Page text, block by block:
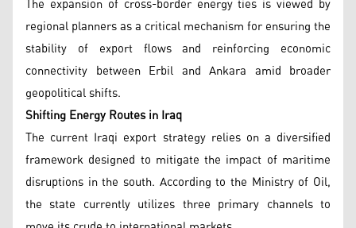
regional planners as a critical mechanism for ensuring the
stability of export flows and reinforcing economic
connectivity between Erbil and Ankara amid broader
geopolitical shifts.
Shifting Energy Routes in Iraq
The current Iraqi export strategy relies on a diversified
framework designed to mitigate the impact of maritime
disruptions in the south. According to the Ministry of Oil,
the state currently utilizes three primary channels to